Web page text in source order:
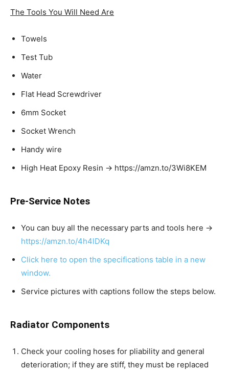
The Tools You Will Need Are
Towels
Test Tub
Water
Flat Head Screwdriver
6mm Socket
Socket Wrench
Handy wire
High Heat Epoxy Resin → https://amzn.to/3Wi8KEM
Pre-Service Notes
You can buy all the necessary parts and tools here →
https://amzn.to/4h4lDKq
Click here to open the specifications table in a new
window.
Service pictures with captions follow the steps below.
Radiator Components
Check your cooling hoses for pliability and general
deterioration; if they are stiff, they must be replaced